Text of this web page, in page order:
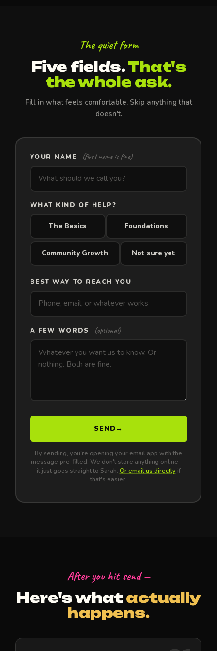
The quiet form
Five fields.That's
the whole ask.
Fill in what feels comfortable. Skip anything that
doesn't.
YOUR NAME (first name is fine)
WHAT KIND OF HELP?
The Basics Foundations
Community Growth Not sure yet
BEST WAY TO REACH YOU
A FEW WORDS (optional)
SEND→
By sending, you're opening your email app with the
message pre-filled. We don't store anything online —
it just goes straight to Sarah. Or email us directly if
that's easier.
After you hit send —
Here's whatactually
happens.